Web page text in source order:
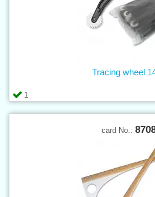
1
Tracing wheel
card No.: